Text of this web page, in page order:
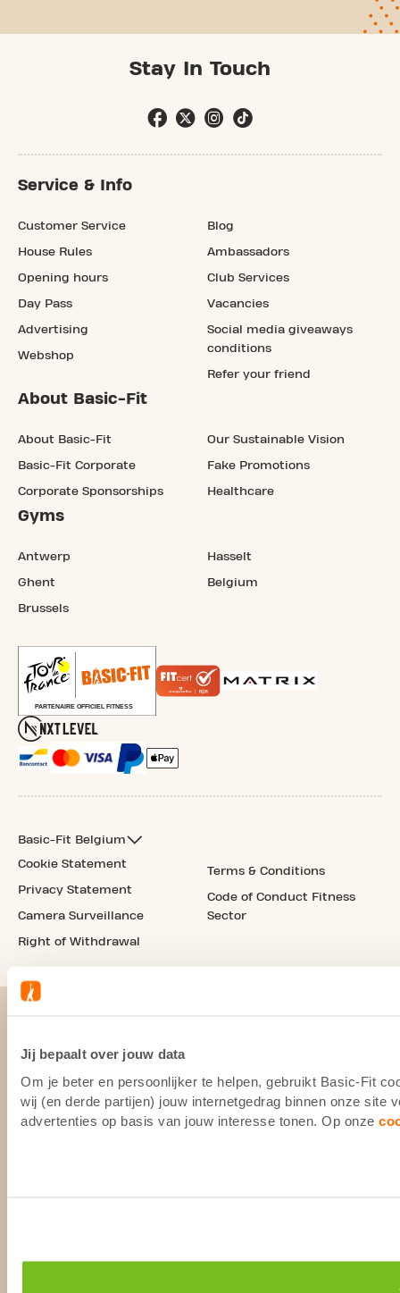
Jij bepaalt over jouw data
Om je beter en persoonlijker te helpen, gebruikt Basic-Fit
wij (en derde partijen) jouw internetgedrag binnen onze site
advertenties op basis van jouw interesse tonen. Op onze
Stay In Touch
Service & Info
Customer Service
House Rules
Opening hours
Day Pass
Advertising
Webshop
Blog
Ambassadors
Club Services
Vacancies
Social media giveaways
conditions
Refer your friend
About Basic-Fit
About Basic-Fit
Basic-Fit Corporate
Corporate Sponsorships
Our Sustainable Vision
Fake Promotions
Healthcare
Gyms
Antwerp
Ghent
Brussels
Hasselt
Belgium
Basic-Fit Belgium
Cookie Statement
Privacy Statement
Camera Surveillance
Right of Withdrawal
Terms & Conditions
Code of Conduct Fitness
Sector